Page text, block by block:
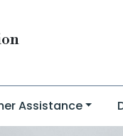
Assistance